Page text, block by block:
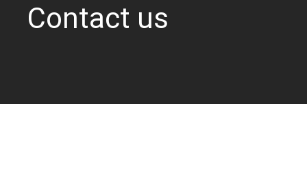
Contact us